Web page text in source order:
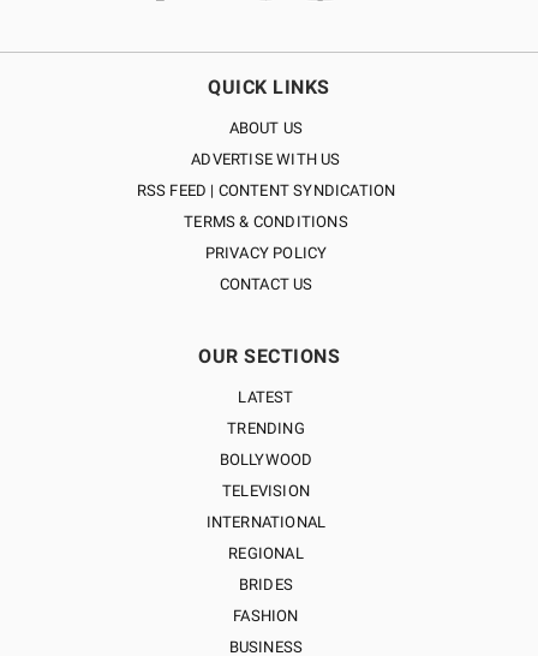
QUICK LINKS
ABOUT US
ADVERTISE WITH US
RSS FEED | CONTENT SYNDICATION
TERMS & CONDITIONS
PRIVACY POLICY
CONTACT US
OUR SECTIONS
LATEST
TRENDING
BOLLYWOOD
TELEVISION
INTERNATIONAL
REGIONAL
BRIDES
FASHION
BUSINESS